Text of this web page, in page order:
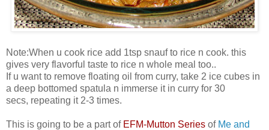
Note:When u cook rice add 1tsp snauf to rice n cook. this
gives very flavorful taste to rice n whole meal too..
If u want to remove floating oil from curry, take 2 ice cubes in
a deep bottomed spatula n immerse it in curry for 30
secs, repeating it 2-3 times.
This is going to be a part of EFM-Mutton Series of Me and